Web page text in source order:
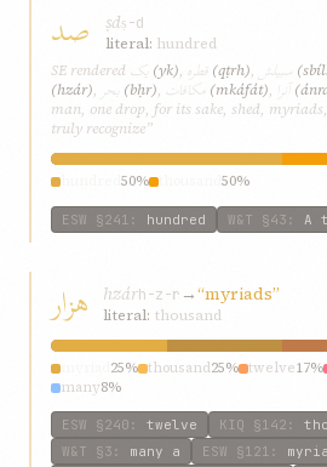
صد ṣdṣ-d
literal: hundred
SE rendered يک (yk), قطره (qṭrh), سبيلش
(hzár), بحر (bḥr), مکافات (mkáfát), آنرا
man, one drop, for its sake, shed,
truly recognize”
50% 50%
ESW §241 : hundred W&T §43 : A
هزار hzárh-z-r →“myriads”
literal: thousand
25% thousand25% twelve17%
many8%
ESW §240 : twelve KIQ §142 :
W&T §3 : many a ESW §121 :